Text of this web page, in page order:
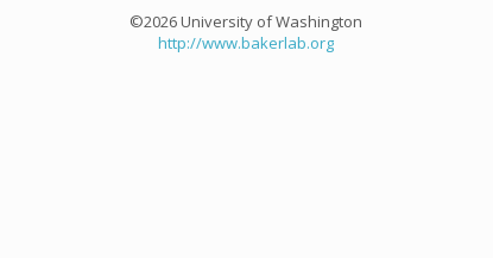
©2026 University of Washington
http://www.bakerlab.org